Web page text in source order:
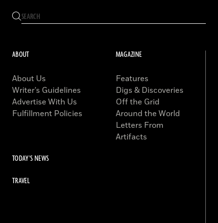
ABOUT
About Us
Writer’s Guidelines
Advertise With Us
Fulfillment Policies
MAGAZINE
Features
Digs & Discoveries
Off the Grid
Around the World
Letters From
Artifacts
TODAY'S NEWS
TRAVEL